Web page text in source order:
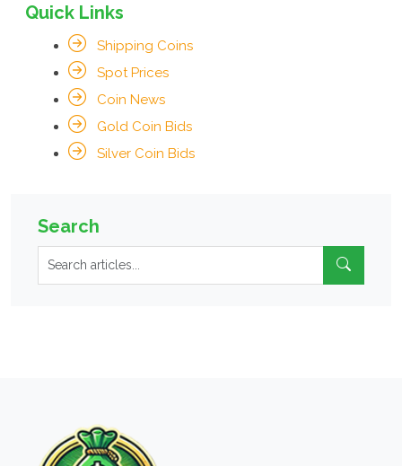
Quick Links
Shipping Coins
Spot Prices
Coin News
Gold Coin Bids
Silver Coin Bids
Search